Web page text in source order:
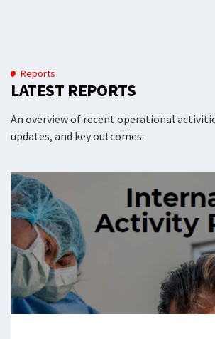
Reports
LATEST REPORTS
An overview of recent operational
updates, and key outcomes.